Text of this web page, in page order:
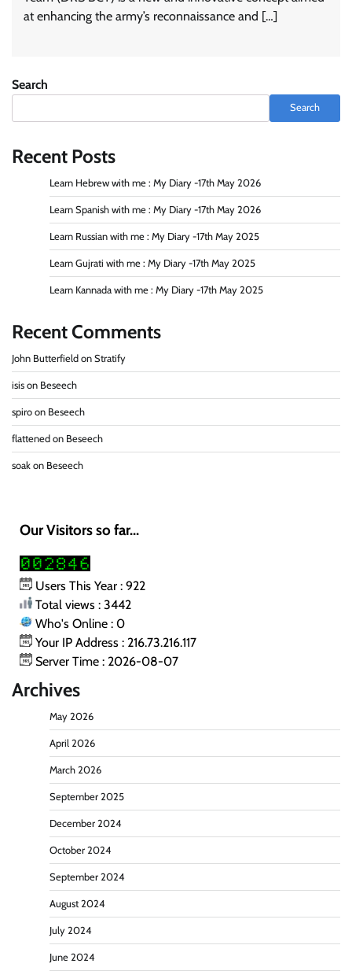
at enhancing the army’s reconnaissance and […]
Search
Search
Recent Posts
Learn Hebrew with me : My Diary -17th May 2026
Learn Spanish with me : My Diary -17th May 2026
Learn Russian with me : My Diary -17th May 2025
Learn Gujrati with me : My Diary -17th May 2025
Learn Kannada with me : My Diary -17th May 2025
Recent Comments
John Butterfield on Stratify
isis on Beseech
spiro on Beseech
flattened on Beseech
soak on Beseech
Our Visitors so far...
Users This Year : 922
Total views : 3442
Who's Online : 0
Your IP Address : 216.73.216.117
Server Time : 2026-08-07
Archives
May 2026
April 2026
March 2026
September 2025
December 2024
October 2024
September 2024
August 2024
July 2024
June 2024